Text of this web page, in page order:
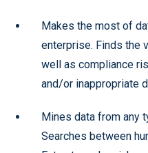
Makes the most of
enterprise. Finds the
well as compliance
and/or inappropriate
Mines data from any
Searches between